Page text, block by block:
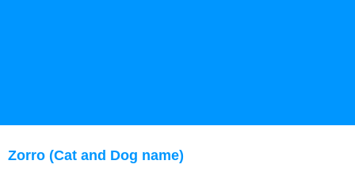
Zorro (Cat and Dog name)